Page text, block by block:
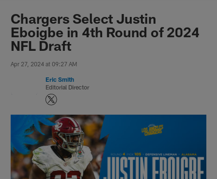
Chargers Official Site | Los
Chargers Select Justin
Eboigbe in 4th Round of 2024
NFL Draft
Apr 27, 2024 at 09:27 AM
Eric Smith
Editorial Director